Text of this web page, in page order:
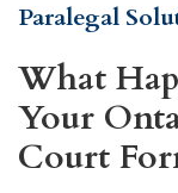
Paralegal
What
Your
Court